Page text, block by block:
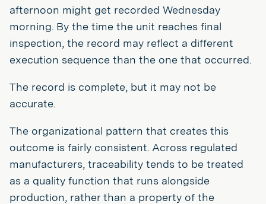
afternoon might get recorded Wednesday
morning. By the time the unit reaches final
inspection, the record may reflect a different
execution sequence than the one that occurred.
The record is complete, but it may not be
accurate.
The organizational pattern that creates this
outcome is fairly consistent. Across regulated
manufacturers, traceability tends to be treated
as a quality function that runs alongside
production, rather than a property of the